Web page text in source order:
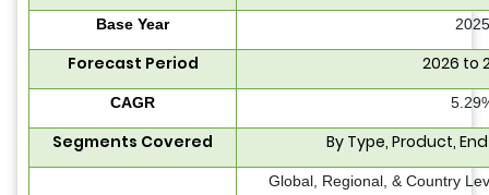
Base Year 2025
Forecast Period 2026 to
CAGR
Segments Covered By Type, Product,
Global, Regional, & Country